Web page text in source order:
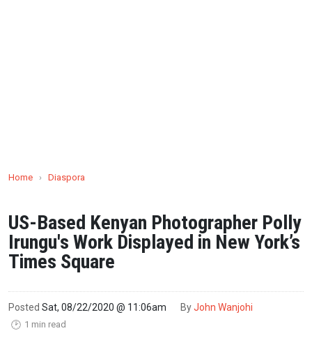
Home › Diaspora
US-Based Kenyan Photographer Polly
Irungu's Work Displayed in New York’s
Times Square
Posted Sat, 08/22/2020 @ 11:06am ByJohn Wanjohi
🕑 1 min read